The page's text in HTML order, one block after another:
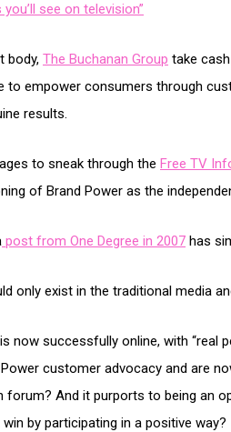
see on television”
body, The Buchanan Group take
to empower consumers through
results.
to sneak through the Free TV
of Brand Power as the
post from One Degree in 2007 has
only exist in the traditional media
now successfully online, with
customer advocacy and are
forum? And it purports to being an
by participating in a positive way?